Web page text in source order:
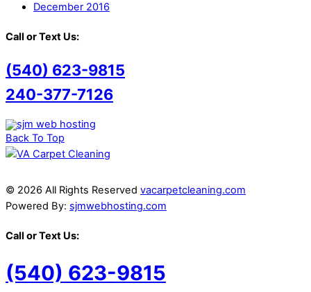
December 2016
Call or Text Us:
(540) 623-9815
240-377-7126
Back To Top
© 2026 All Rights Reserved vacarpetcleaning.com
Powered By: sjmwebhosting.com
Call or Text Us:
(540) 623-9815